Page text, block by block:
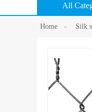
All
Home Silk